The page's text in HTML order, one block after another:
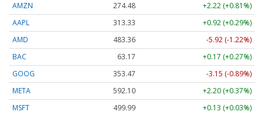
AMZN
274.48
+2.22 (+0.81%)
AAPL
313.33
+0.92 (+0.29%)
AMD
483.36
-5.92 (-1.22%)
BAC
63.17
+0.17 (+0.27%)
GOOG
353.47
-3.15 (-0.89%)
META
592.10
+2.20 (+0.37%)
MSFT
499.99
+0.13 (+0.03%)